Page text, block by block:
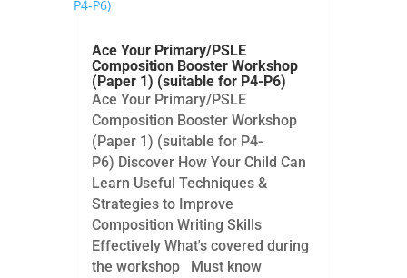
Ace Your Primary/PSLE
Composition Booster Workshop
(Paper 1) (suitable for P4-P6)
Ace Your Primary/PSLE
Composition Booster Workshop
(Paper 1) (suitable for P4-
P6) Discover How Your Child Can
Learn Useful Techniques &
Strategies to Improve
Composition Writing Skills
Effectively What's covered during
the workshop Must know